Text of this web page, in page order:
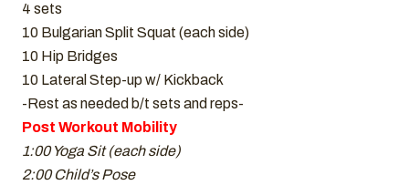
4 sets
10 Bulgarian Split Squat (each side)
10 Hip Bridges
10 Lateral Step-up w/ Kickback
-Rest as needed b/t sets and reps-
Post Workout Mobility
1:00 Yoga Sit (each side)
2:00 Child’s Pose